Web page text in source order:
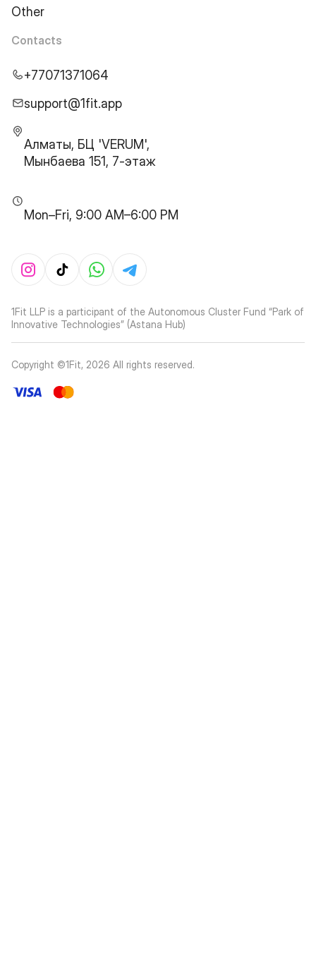
Other
Contacts
+77071371064
support@1fit.app
Алматы, БЦ 'VERUM',
Мынбаева 151, 7-этаж
Mon–Fri, 9:00 AM–6:00 PM
1Fit LLP is a participant of the Autonomous Cluster Fund “Park of
Innovative Technologies” (Astana Hub)
Copyright ©1Fit, 2026 All rights reserved.